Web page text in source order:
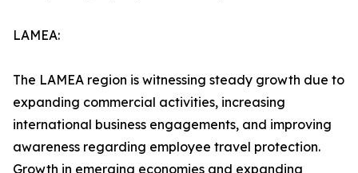
LAMEA:
The LAMEA region is witnessing steady growth due to
expanding commercial activities, increasing
international business engagements, and improving
awareness regarding employee travel protection.
Growth in emerging economies and expanding